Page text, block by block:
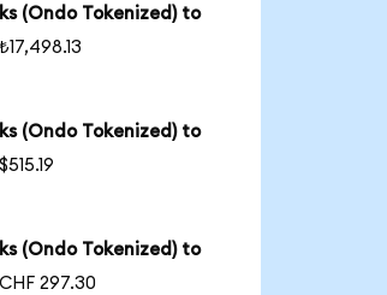
(Ondo Tokenized) to
(Ondo Tokenized) to
(Ondo Tokenized) to
297.30